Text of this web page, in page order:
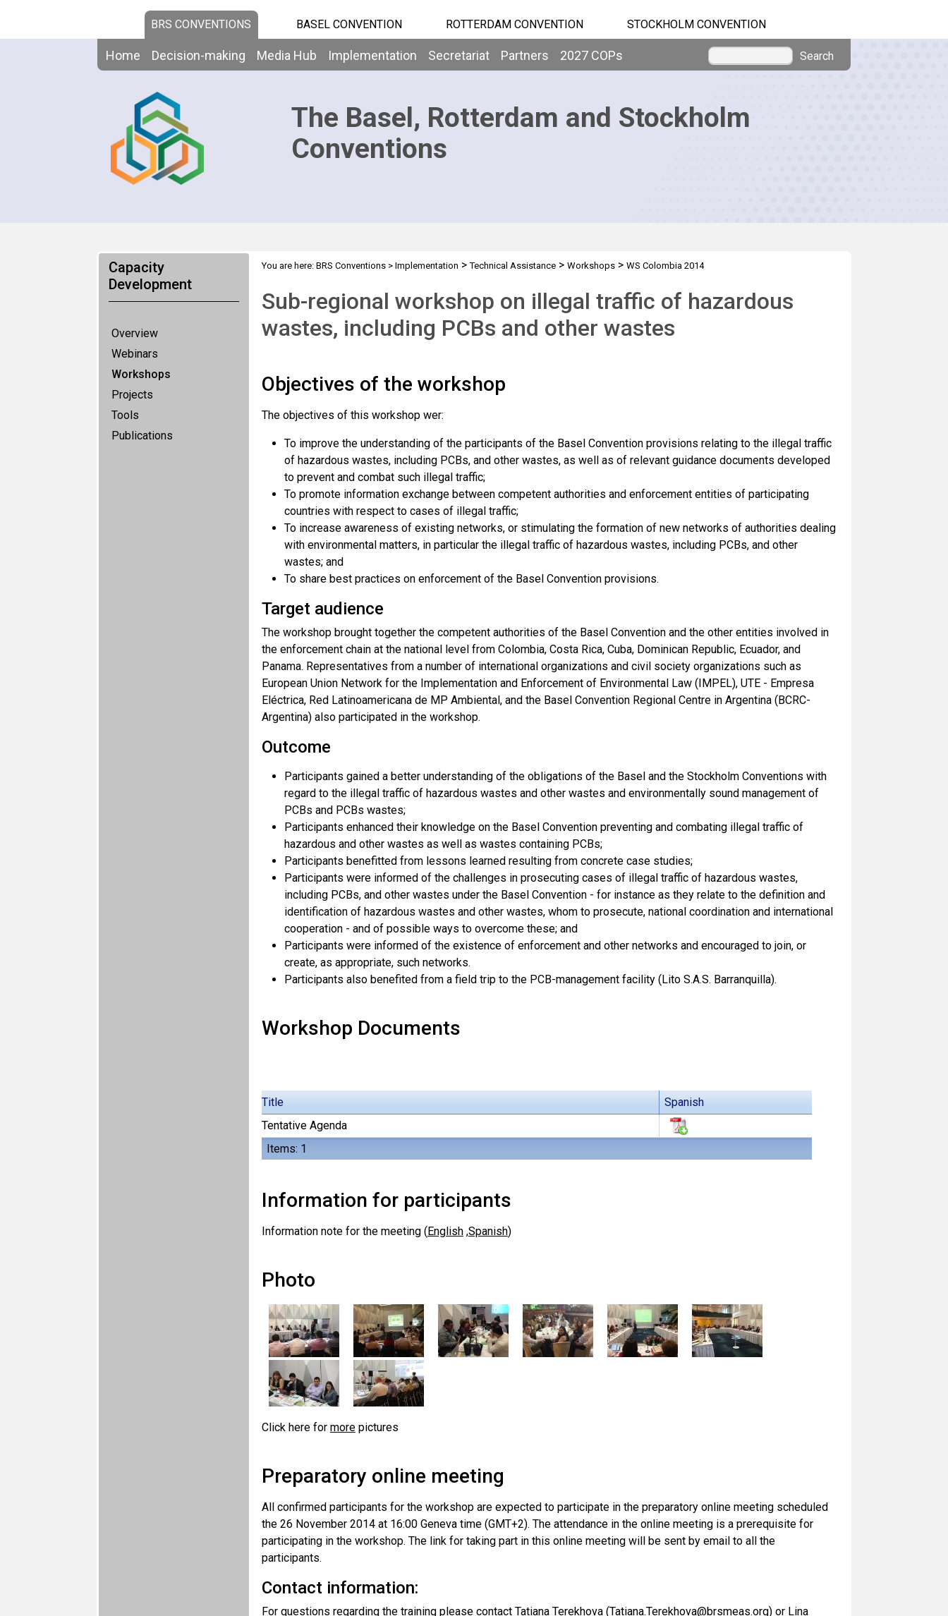
BRS CONVENTIONS BASEL CONVENTION ROTTERDAM CONVENTION STOCKHOLM CONVENTION
Home Decision-making Media Hub Implementation Secretariat Partners 2027 COPs Search
The Basel, Rotterdam and Stockholm
Conventions
Capacity
Development
Overview
Webinars
Workshops
Projects
Tools
Publications
You are here: BRS Conventions> Implementation >Technical Assistance> Workshops> WS Colombia 2014
Sub-regional workshop on illegal traffic of hazardous
wastes, including PCBs and other wastes
Objectives of the workshop
The objectives of this workshop wer:
To improve the understanding of the participants of the Basel Convention provisions relating to the illegal traffic
of hazardous wastes, including PCBs, and other wastes, as well as of relevant guidance documents developed
to prevent and combat such illegal traffic;
To promote information exchange between competent authorities and enforcement entities of participating
countries with respect to cases of illegal traffic;
To increase awareness of existing networks, or stimulating the formation of new networks of authorities dealing
with environmental matters, in particular the illegal traffic of hazardous wastes, including PCBs, and other
wastes; and
To share best practices on enforcement of the Basel Convention provisions.
Target audience
The workshop brought together the competent authorities of the Basel Convention and the other entities involved in
the enforcement chain at the national level from Colombia, Costa Rica, Cuba, Dominican Republic, Ecuador, and
Panama. Representatives from a number of international organizations and civil society organizations such as
European Union Network for the Implementation and Enforcement of Environmental Law (IMPEL), UTE - Empresa
Eléctrica, Red Latinoamericana de MP Ambiental, and the Basel Convention Regional Centre in Argentina (BCRC-
Argentina) also participated in the workshop.
Outcome
Participants gained a better understanding of the obligations of the Basel and the Stockholm Conventions with
regard to the illegal traffic of hazardous wastes and other wastes and environmentally sound management of
PCBs and PCBs wastes;
Participants enhanced their knowledge on the Basel Convention preventing and combating illegal traffic of
hazardous and other wastes as well as wastes containing PCBs;
Participants benefitted from lessons learned resulting from concrete case studies;
Participants were informed of the challenges in prosecuting cases of illegal traffic of hazardous wastes,
including PCBs, and other wastes under the Basel Convention - for instance as they relate to the definition and
identification of hazardous wastes and other wastes, whom to prosecute, national coordination and international
cooperation - and of possible ways to overcome these; and
Participants were informed of the existence of enforcement and other networks and encouraged to join, or
create, as appropriate, such networks.
Participants also benefited from a field trip to the PCB-management facility (Lito S.A.S. Barranquilla).
Workshop Documents
Title Spanish
Items: 1
Tentative Agenda
Information for participants
Information note for the meeting (English,Spanish)
Photo
Click here for morepictures
Preparatory online meeting
All confirmed participants for the workshop are expected to participate in the preparatory online meeting scheduled
the 26 November 2014 at 16:00 Geneva time (GMT+2). The attendance in the online meeting is a prerequisite for
participating in the workshop. The link for taking part in this online meeting will be sent by email to all the
participants.
Contact information:
For questions regarding the training please contact Tatiana Terekhova (Tatiana.Terekhova@brsmeas.org) or Lina